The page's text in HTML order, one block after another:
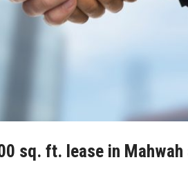
sq. ft. lease in Mahwah